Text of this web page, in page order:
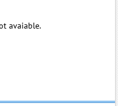
avaiable.